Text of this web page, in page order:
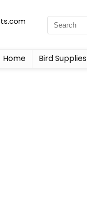
Home Bird Supplies